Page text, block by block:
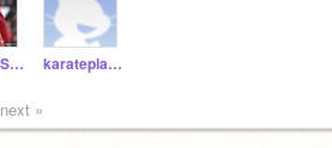
RonaldoSUI7777 karateplayer123
next »